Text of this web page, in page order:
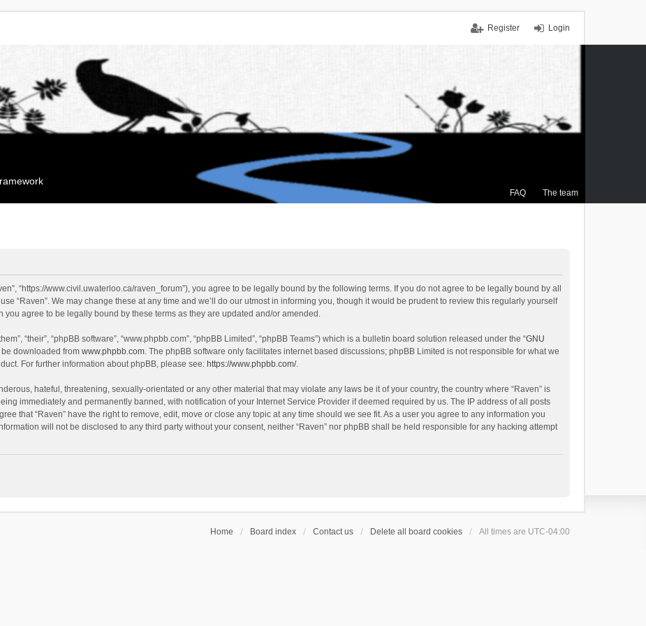
Login
Register
FAQ The team
“https://www.civil.uwaterloo.ca/raven_forum”), you agree to be legally bound by the following terms. If you do not agree to be legally bound by all
“Raven”. We may change these at any time and we’ll do our utmost in informing you, though it would be prudent to review this regularly yourself
you agree to be legally bound by these terms as they are updated and/or amended.
“their”, “phpBB software”, “www.phpbb.com”, “phpBB Limited”, “phpBB Teams”) which is a bulletin board solution released under the “GNU
be downloaded from www.phpbb.com. The phpBB software only facilitates internet based discussions; phpBB Limited is not responsible for what we
For further information about phpBB, please see: https://www.phpbb.com/.
hateful, threatening, sexually-orientated or any other material that may violate any laws be it of your country, the country where “Raven” is
immediately and permanently banned, with notification of your Internet Service Provider if deemed required by us. The IP address of all posts
that “Raven” have the right to remove, edit, move or close any topic at any time should we see fit. As a user you agree to any information you
will not be disclosed to any third party without your consent, neither “Raven” nor phpBB shall be held responsible for any hacking attempt
Home Board index Contact us Delete all board cookies All times are UTC-04:00